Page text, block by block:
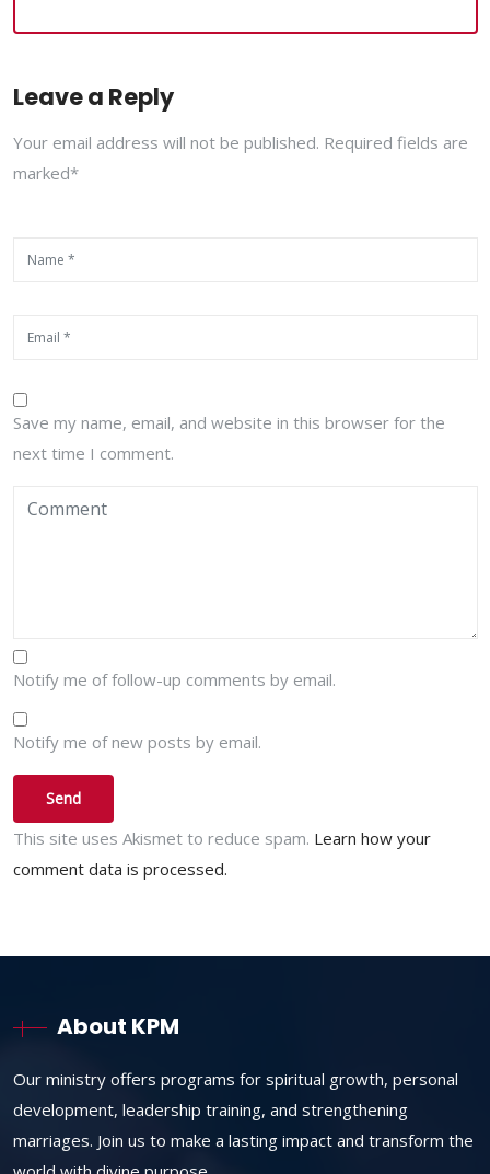
Leave a Reply
Your email address will not be published. Required fields are
marked*
Save my name, email, and website in this browser for the
next time I comment.
Notify me of follow-up comments by email.
Notify me of new posts by email.
This site uses Akismet to reduce spam. Learn how your
comment data is processed.
About KPM
Our ministry offers programs for spiritual growth, personal
development, leadership training, and strengthening
marriages. Join us to make a lasting impact and transform the